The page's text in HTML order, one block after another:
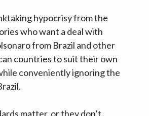
hypocrisy from the
who want a deal with
from Brazil and other
countries to suit their own
conveniently ignoring the
matter, or they don’t.